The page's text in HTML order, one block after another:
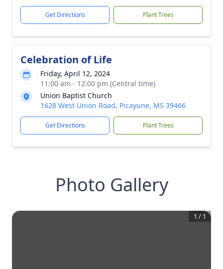
Get Directions Plant Trees
Celebration of Life
Friday, April 12, 2024
11:00 am - 12:00 pm (Central time)
Union Baptist Church
1628 West Union Road, Picayune, MS 39466
Get Directions Plant Trees
Photo Gallery
1 / 1